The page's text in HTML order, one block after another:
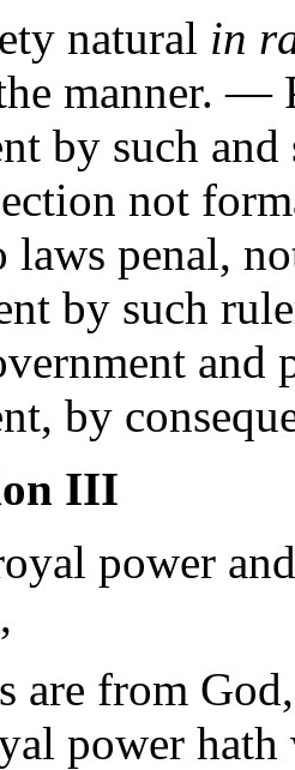
natural in
manner. —
by such
not
laws penal,
by such
by
III
power
are from
power